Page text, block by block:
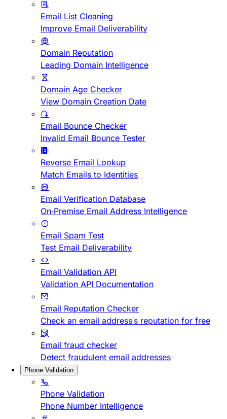
Email List Cleaning
Improve Email Deliverability
Domain Reputation
Leading Domain Intelligence
Domain Age Checker
View Domain Creation Date
Email Bounce Checker
Invalid Email Bounce Tester
Reverse Email Lookup
Match Emails to Identities
Email Verification Database
On-Premise Email Address Intelligence
Email Spam Test
Test Email Deliverability
Email Validation API
Validation API Documentation
Email Reputation Checker
Check an email address's reputation for free
Email fraud checker
Detect fraudulent email addresses
Phone Validation
Phone Validation
Phone Number Intelligence